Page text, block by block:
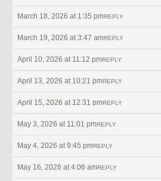
March 18, 2026 at 1:35 pmREPLY
March 19, 2026 at 3:47 amREPLY
April 10, 2026 at 11:12 pmREPLY
April 13, 2026 at 10:21 pmREPLY
April 15, 2026 at 12:31 pmREPLY
May 3, 2026 at 11:01 pmREPLY
May 4, 2026 at 9:45 pmREPLY
May 16, 2026 at 4:06 amREPLY